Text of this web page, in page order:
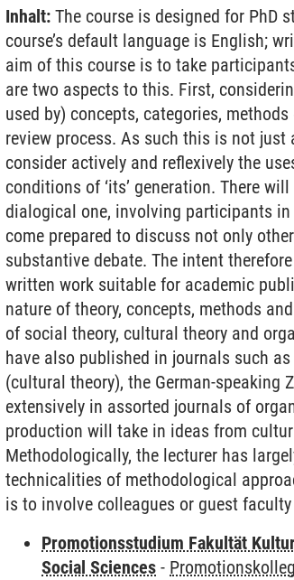
Inhalt: The course is designed for PhD
course’s default language is English;
aim of this course is to take
are two aspects to this. First,
used by) concepts, categories,
review process. As such this is not just
consider actively and reflexively the
conditions of ‘its’ generation. There
dialogical one, involving participants
come prepared to discuss not only
substantive debate. The intent
written work suitable for academic
nature of theory, concepts, methods
of social theory, cultural theory and
have also published in journals such
(cultural theory), the German-
extensively in assorted journals of
production will take in ideas from
Methodologically, the lecturer has
technicalities of methodological
is to involve colleagues or guest
Promotionsstudium Fakultät
Social Sciences -